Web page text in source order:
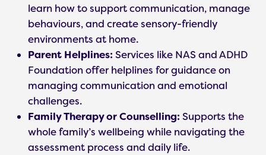
learn how to support communication, manage
behaviours, and create sensory-friendly
environments at home.
Parent Helplines: Services like NAS and ADHD
Foundation offer helplines for guidance on
managing communication and emotional
challenges.
Family Therapy or Counselling: Supports the
whole family’s wellbeing while navigating the
assessment process and daily life.